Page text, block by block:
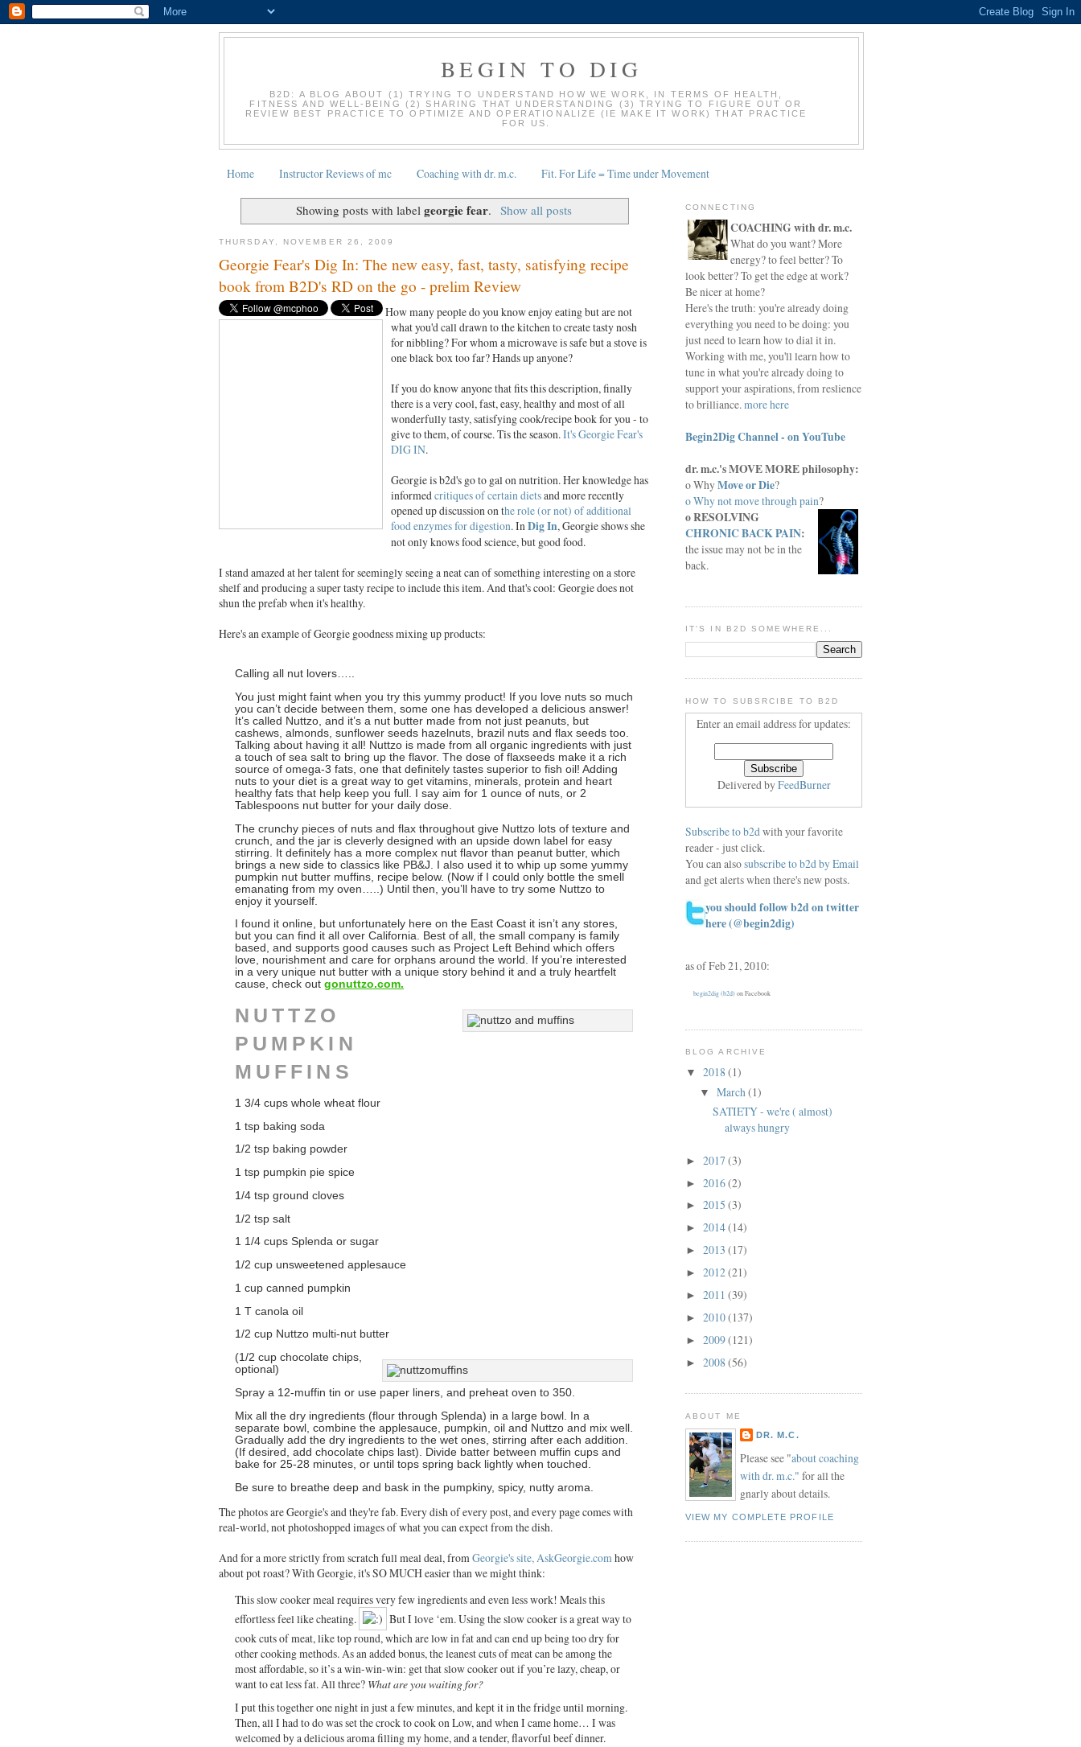
BEGIN TO DIG
B2D: A BLOG ABOUT (1) TRYING TO UNDERSTAND HOW WE WORK, IN TERMS OF HEALTH,
FITNESS AND WELL-BEING (2) SHARING THAT UNDERSTANDING (3) TRYING TO FIGURE OUT OR
REVIEW BEST PRACTICE TO OPTIMIZE AND OPERATIONALIZE (IE MAKE IT WORK) THAT PRACTICE
FOR US.
Home Instructor Reviews of mc Coaching with dr. m.c. Fit. For Life = Time under Movement
Showing posts with labelgeorgie fear. Show all posts
THURSDAY, NOVEMBER 26, 2009
Georgie Fear's Dig In: The new easy, fast, tasty, satisfying recipe
book from B2D's RD on the go - prelim Review
How many people do you know enjoy eating but are not
whatyou'd call drawn to the kitchen to create tasty nosh
for nibbling? For whom a microwave is safe but a stove is
one black box too far? Hands up anyone?
If you do know anyone that fits this description, finally
there is a very cool, fast, easy, healthy and most of all
wonderfully tasty, satisfying cook/recipe book for you - to
give to them, of course. Tis the season.It's Georgie Fear's
DIG IN.
Georgie is b2d's go to gal on nutrition. Her knowledge has
informedcritiques of certain dietsand more recently
opened up discussion on the role (or not) of additional
food enzymes for digestion. InDig In, Georgie shows she
not only knows food science, but good food.
I stand amazed at her talent for seemingly seeing a neat can of something interesting on a store
shelf and producing a super tasty recipe to include this item. And that's cool: Georgie does not
shun the prefab when it's healthy.
Here's an example of Georgie goodness mixing up products:
Calling all nut lovers…..
You just might faint when you try this yummy product! If you love nuts so much
you can’t decide between them, some one has developed a delicious answer!
It’s called Nuttzo, and it’s a nut butter made from not just peanuts, but
cashews, almonds, sunflower seeds hazelnuts, brazil nuts and flax seeds too.
Talking about having it all! Nuttzo is made from all organic ingredients with just
a touch of sea salt to bring up the flavor. The dose of flaxseeds make it a rich
source of omega-3 fats, one that definitely tastes superior to fish oil! Adding
nuts to your diet is a great way to get vitamins, minerals, protein and heart
healthy fats that help keep you full. I say aim for 1 ounce of nuts, or 2
Tablespoons nut butter for your daily dose.
The crunchy pieces of nuts and flax throughout give Nuttzo lots of texture and
crunch, and the jar is cleverly designed with an upside down label for easy
stirring. It definitely has a more complex nut flavor than peanut butter, which
brings a new side to classics like PB&J. I also used it to whip up some yummy
pumpkin nut butter muffins, recipe below. (Now if I could only bottle the smell
emanating from my oven…..) Until then, you’ll have to try some Nuttzo to
enjoy it yourself.
I found it online, but unfortunately here on the East Coast it isn’t any stores,
but you can find it all over California. Best of all, the small company is family
based, and supports good causes such as Project Left Behind which offers
love, nourishment and care for orphans around the world. If you’re interested
in a very unique nut butter with a unique story behind it and a truly heartfelt
cause, check out gonuttzo.com.
NUTTZO
PUMPKIN
MUFFINS
1 3/4 cups whole wheat flour
1 tsp baking soda
1/2 tsp baking powder
1 tsp pumpkin pie spice
1/4 tsp ground cloves
1/2 tsp salt
1 1/4 cups Splenda or sugar
1/2 cup unsweetened applesauce
1 cup canned pumpkin
1 T canola oil
1/2 cup Nuttzo multi-nut butter
(1/2 cup chocolate chips,
optional)
Spray a 12-muffin tin or use paper liners, and preheat oven to 350.
Mix all the dry ingredients (flour through Splenda) in a large bowl. In a
separate bowl, combine the applesauce, pumpkin, oil and Nuttzo and mix well.
Gradually add the dry ingredients to the wet ones, stirring after each addition.
(If desired, add chocolate chips last). Divide batter between muffin cups and
bake for 25-28 minutes, or until tops spring back lightly when touched.
Be sure to breathe deep and bask in the pumpkiny, spicy, nutty aroma.
The photos are Georgie's and they're fab. Every dish of every post, and every page comes with
real-world, not photoshopped images of what you can expect from the dish.
And for a more strictly from scratch full meal deal, fromGeorgie's site, AskGeorgie.comhow
about pot roast? With Georgie, it's SO MUCH easier than we might think:
This slow cooker meal requires very few ingredients and even less work! Meals this
effortless feel like cheating.
But I love ‘em. Using the slow cooker is a great way to
cook cuts of meat, like top round, which are low in fat and can end up being too dry for
other cooking methods. As an added bonus, the leanest cuts of meat can be among the
most affordable, so it’s a win-win-win: get that slow cooker out if you’re lazy, cheap, or
want to eat less fat. All three? What are you waiting for?
I put this together one night in just a few minutes, and kept it in the fridge until morning.
Then, all I had to do was set the crock to cook on Low, and when I came home… I was
welcomed by a delicious aroma filling my home, and a tender, flavorful beef dinner.
CONNECTING
COACHING with dr. m.c.
What do you want? More
energy? to feel better? To
look better? To get the edge at work?
Be nicer at home?
Here's the truth: you're already doing
everything you need to be doing: you
just need to learn how to dial it in.
Working with me, you'll learn how to
tune in what you're already doing to
support your aspirations, from reslience
to brilliance.more here
Begin2Dig Channel - on YouTube
dr. m.c.'s MOVE MORE philosophy:
o WhyMove or Die?
o Why not move through pain?
o RESOLVING
CHRONIC BACK PAIN:
the issue may not be in the
back.
IT'S IN B2D SOMEWHERE...
HOW TO SUBSRCIBE TO B2D
Enter an email address for updates:
Delivered byFeedBurner
Subscribe to b2dwith your favorite
reader - just click.
You can alsosubscribe to b2d by Email
and get alerts when there's new posts.
you should follow b2d on twitter
here(@begin2dig)
as of Feb 21, 2010:
begin2dig (b2d) on Facebook
BLOG ARCHIVE
▼ 2018 (1)
▼ March (1)
SATIETY - we're ( almost)
always hungry
► 2017 (3)
► 2016(2)
► 2015 (3)
► 2014(14)
► 2013 (17)
► 2012(21)
► 2011 (39)
► 2010(137)
► 2009(121)
► 2008 (56)
ABOUT ME
DR. M.C.
Please see "about coaching
with dr. m.c." for all the
gnarly about details.
VIEW MY COMPLETE PROFILE